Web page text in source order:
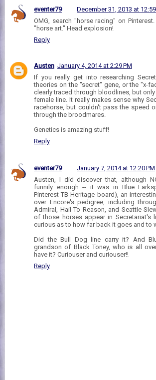
eventer79
December 31, 2013 at 12:59
OMG, search "horse racing" on
"horse art." Head explosion!
Reply
Austen January 4, 2014 at 2:29 PM
If you really get into researching
theories on the "secret" gene, or the "x-
clearly traced through bloodlines, but
female line. It really makes sense why
racehorse, but couldn't pass the speed
through the broodmares.
Genetics is amazing stuff!
Reply
eventer79
January 7, 2014 at 12:20 PM
Austen, I did discover that, although
funnily enough -- it was in Blue
Pinterest TB Heritage board), an
over Encore's pedigree, including
Admiral, Hail To Reason, and Seattle
of those horses appear in Secretariat's
curious as to how far back it goes and to
Did the Bull Dog line carry it? And
grandson of Black Toney, who is all
have it? Curiouser and curiouser!!
Reply